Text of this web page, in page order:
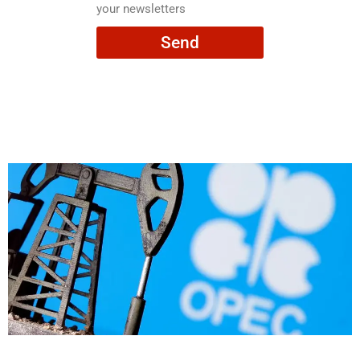
hereby
consent
your newsletters
Send